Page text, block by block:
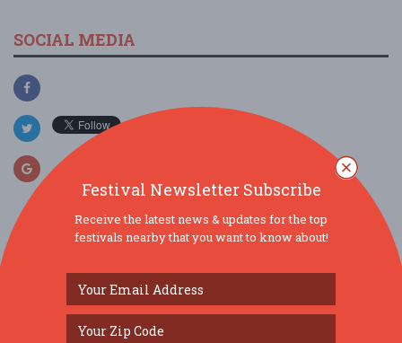
SOCIAL MEDIA
Downtown’s Backyard Market...
Festival Newsletter Subscribe
Receive the latest news & updates for the top
festivals nearby that you want to know about!